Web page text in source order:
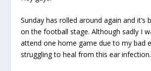
Sunday has rolled around again and it’s
on the football stage. Although sadly I
attend one home game due to my bad
struggling to heal from this ear infection.